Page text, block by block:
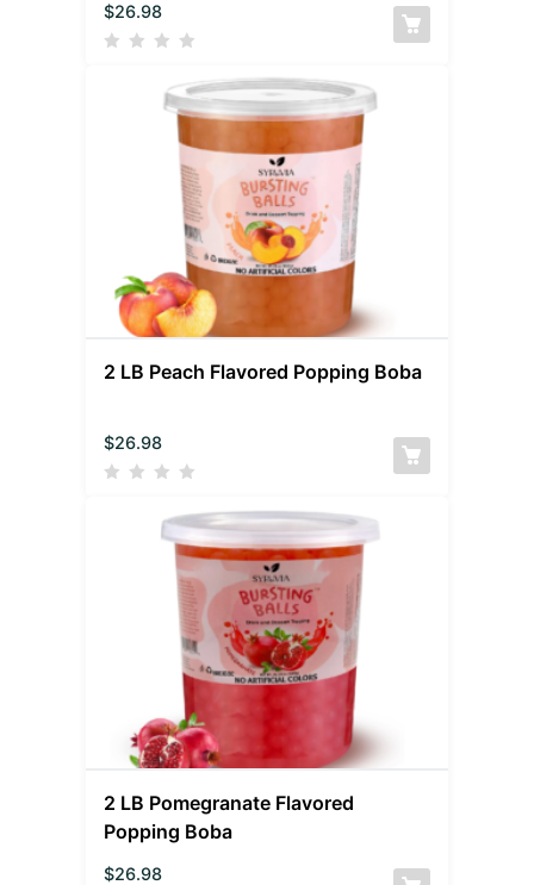
$26.98
2 LB Peach Flavored Popping Boba
$26.98
2 LB Pomegranate Flavored
Popping Boba
$26.98